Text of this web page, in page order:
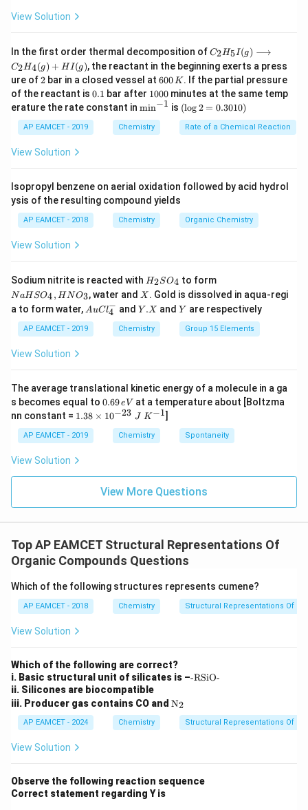
View Solution
In the first order thermal decomposition ofC _
{2}
H
_
{5}
I
(g)
\lo
ngr
C _
H
_
(g)
C2H5I(g) ⟶
C2H4(g) + HI(g), the reactant in the beginning exerts a press
ure of2
2 bar in a closed vessel at 6
0
0
K
600K. If the partial pressure
of the reactant is 0.
1
0.1 bar after 1
0
0
0
1000 minutes at the same temp
erature the rate constant in \m
^{-
1}
min−1 is (\l
og
=
0)
(log2 = 0.3010)
AP EAMCET - 2019 Chemistry Rate of a Chemical Reaction
View Solution
Isopropyl benzene on aerial oxidation followed by acid hydrol
ysis of the resulting compound yields
AP EAMCET - 2018 Chemistry Organic Chemistry
View Solution
Sodium nitrite is reacted with H
_
2
S
O
_
H2SO4 to form
H
S
O
_
_
3
NaH SO4, HNO3, water and X
X . Gold is dissolved in aqua-regi
a to form water, Au
^
{-}
AuCl4
− andY.
Y .X andY
Y are respectively
AP EAMCET - 2019 Chemistry Group 15 Elements
View Solution
The average translational kinetic energy of a molecule in a ga
s becomes equal to 0.
6
9
0.69eV at a temperature about [Boltzma
nn constant = 1.
\t
i
m
10
J
\;
K
{-
1}
1.38 × 10−23 J K−1]
AP EAMCET - 2019 Chemistry Spontaneity
View Solution
View More Questions
Top AP EAMCET Structural Representations Of
Organic Compounds Questions
Which of the following structures represents cumene?
AP EAMCET - 2018 Chemistry Structural Representations Of
View Solution
Which of the following are correct?
i. Basic structural unit of silicates is –\t
R
Si
-RSiO-
ii. Silicones are biocompatible
iii. Producer gas contains CO and \tex
{N}
N2
AP EAMCET - 2024 Chemistry Structural Representations Of
View Solution
Observe the following reaction sequence
Correct statement regarding Y is